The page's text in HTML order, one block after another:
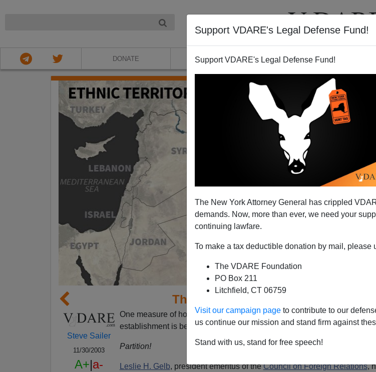
Support VDARE's Legal Defense Fund!
Support VDARE's Legal Defense Fund!
The New York Attorney General has crippled
demands. Now, more than ever, we need your
continuing lawfare.
To make a tax deductible donation by mail, please
The VDARE Foundation
PO Box 211
Litchfield, CT 06759
Visit our campaign page to contribute to our
us continue our mission and stand firm against
Stand with us, stand for free speech!
DONATE ABOUT VIDEOS
The Partition Possibility
Steve Sailer
11/30/2003
A+|a-
One measure of how badthe situation has gotten in Iraq: the foreign
establishment is beginning to mention the P-word:
Partition!
Leslie H. Gelb, president emeritus of theCouncil on Foreign Relations,